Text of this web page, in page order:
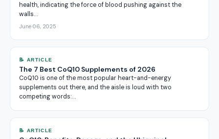
health, indicating the force of blood pushing against the
walls…
June 06, 2025
📝 ARTICLE
The 7 Best CoQ10 Supplements of 2026
CoQ10 is one of the most popular heart-and-energy
supplements out there, and the aisle is loud with two
competing words:…
📝 ARTICLE